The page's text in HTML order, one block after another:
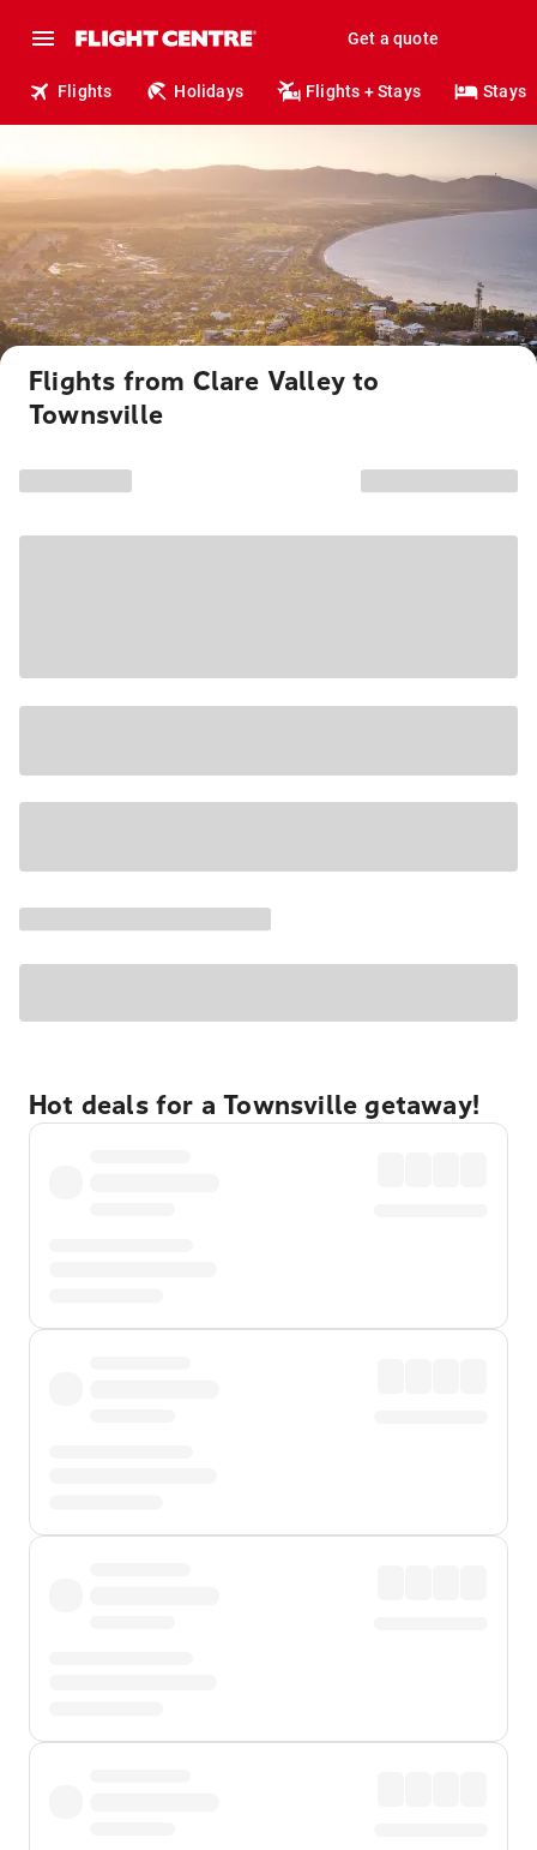
Get a quote
Flights Holidays Flights + Stays Stays
Flights from Clare Valley to
Townsville
Hot deals for a Townsville getaway!